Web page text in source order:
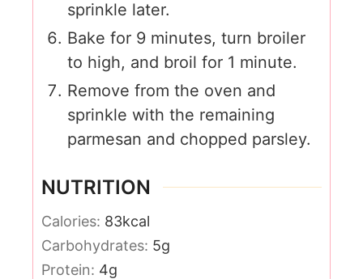
sprinkle later.
Bake for 9 minutes, turn broiler
to high, and broil for 1 minute.
Remove from the oven and
sprinkle with the remaining
parmesan and chopped parsley.
NUTRITION
Calories: 83kcal
Carbohydrates: 5g
Protein: 4g